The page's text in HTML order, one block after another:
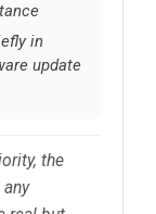
in
update
the